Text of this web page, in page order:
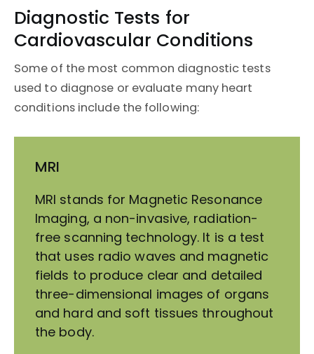
Diagnostic Tests for
Cardiovascular Conditions
Some of the most common diagnostic tests
used to diagnose or evaluate many heart
conditions include the following:
MRI
MRI stands for Magnetic Resonance
Imaging, a non-invasive, radiation-
free scanning technology. It is a test
that uses radio waves and magnetic
fields to produce clear and detailed
three-dimensional images of organs
and hard and soft tissues throughout
the body.